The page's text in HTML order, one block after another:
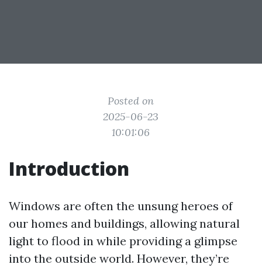
Posted on
2025-06-23
10:01:06
Introduction
Windows are often the unsung heroes of
our homes and buildings, allowing natural
light to flood in while providing a glimpse
into the outside world. However, they’re